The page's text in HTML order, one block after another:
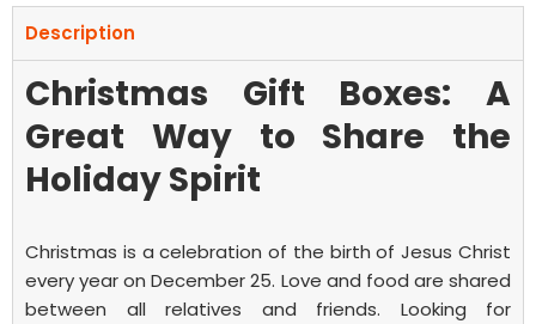
Description
Christmas Gift Boxes: A
Great Way to Share the
Holiday Spirit
Christmas is a celebration of the birth of Jesus Christ
every year on December 25. Love and food are shared
between all relatives and friends.
Looking for